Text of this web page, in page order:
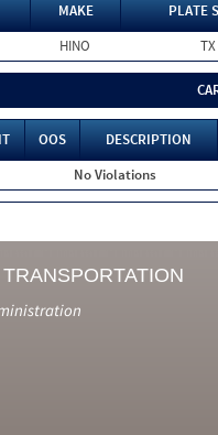
MAKE
PLATE
HINO TX
OOS
DESCRIPTION
No Violations